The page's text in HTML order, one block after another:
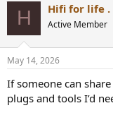
H Hifi for life .
Active Member
May 14, 2026
If someone can
plugs and tools I’d